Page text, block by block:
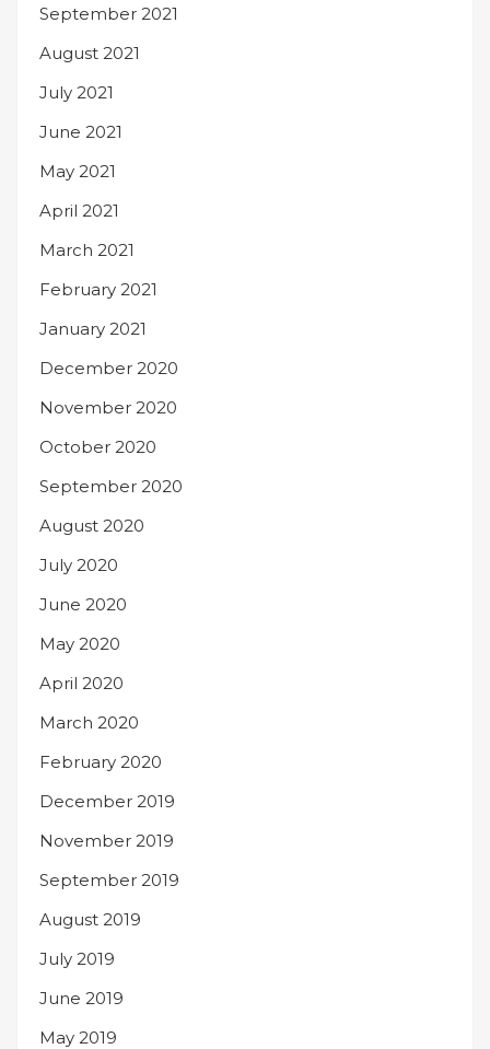
September 2021
August 2021
July 2021
June 2021
May 2021
April 2021
March 2021
February 2021
January 2021
December 2020
November 2020
October 2020
September 2020
August 2020
July 2020
June 2020
May 2020
April 2020
March 2020
February 2020
December 2019
November 2019
September 2019
August 2019
July 2019
June 2019
May 2019